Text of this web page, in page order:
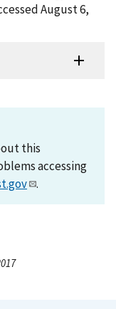
August 6,
this
accessing
.